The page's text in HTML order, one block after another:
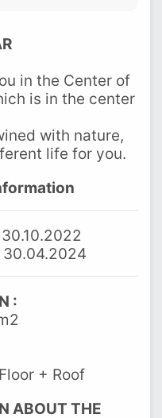
in the Center of
is in the center
with nature,
life for you.
30.10.2022
30.04.2024
:
+ Roof
ABOUT THE